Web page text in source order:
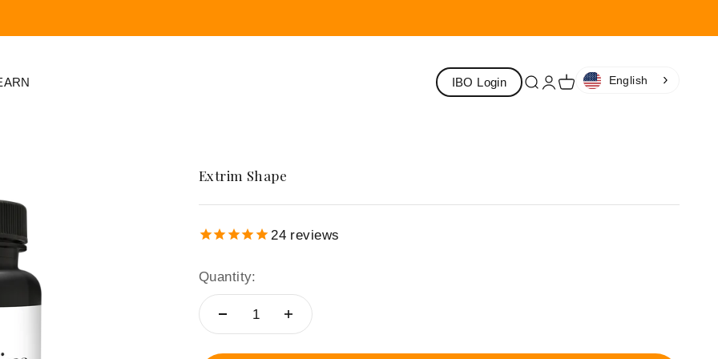
Frequency
Cellnergy Wellness
Cream
Cellnergy
FootCharge
Cellnergy Hydration
IBO Login Search
Login
Cart English
Extrim Shape
24 reviews
Quantity: